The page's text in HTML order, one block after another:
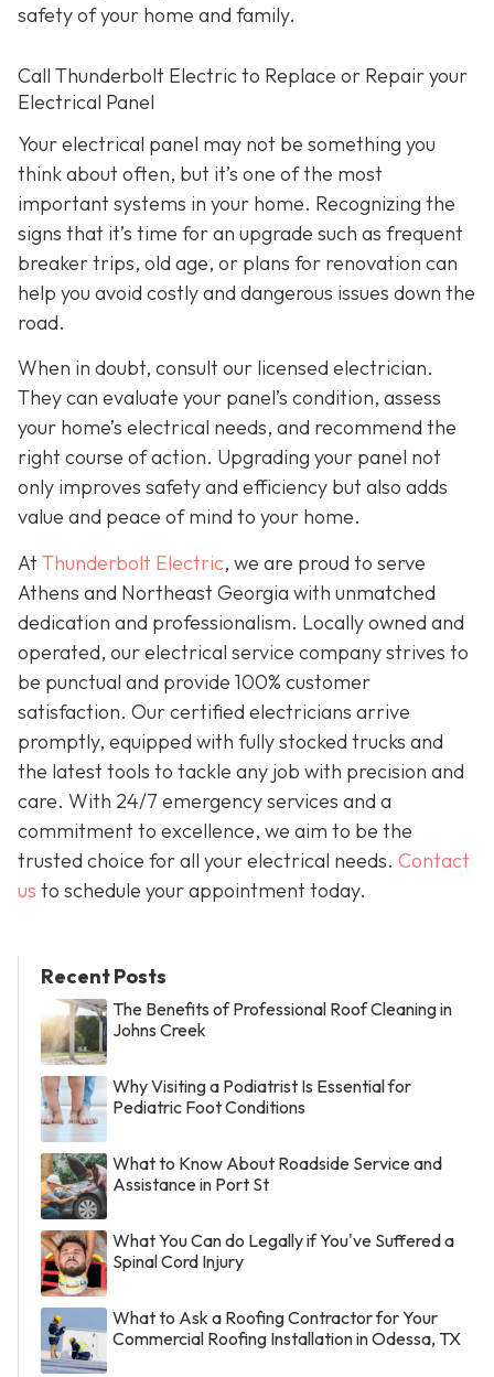
safety of your home and family.
Call Thunderbolt Electric to Replace or Repair your
Electrical Panel
Your electrical panel may not be something you
think about often, but it’s one of the most
important systems in your home. Recognizing the
signs that it’s time for an upgrade such as frequent
breaker trips, old age, or plans for renovation can
help you avoid costly and dangerous issues down the
road.
When in doubt, consult our licensed electrician.
They can evaluate your panel’s condition, assess
your home’s electrical needs, and recommend the
right course of action. Upgrading your panel not
only improves safety and efficiency but also adds
value and peace of mind to your home.
AtThunderbolt Electric, we are proud to serve
Athens and Northeast Georgia with unmatched
dedication and professionalism. Locally owned and
operated, our electrical service company strives to
be punctual and provide 100% customer
satisfaction. Our certified electricians arrive
promptly, equipped with fully stocked trucks and
the latest tools to tackle any job with precision and
care. With 24/7 emergency services and a
commitment to excellence, we aim to be the
trusted choice for all your electrical needs. Contact
us to schedule your appointment today.
Recent Posts
The Benefits of Professional Roof Cleaning in
Johns Creek
Why Visiting a Podiatrist Is Essential for
Pediatric Foot Conditions
What to Know About Roadside Service and
Assistance in Port St
What You Can do Legally if You've Suffered a
Spinal Cord Injury
What to Ask a Roofing Contractor for Your
Commercial Roofing Installation in Odessa, TX